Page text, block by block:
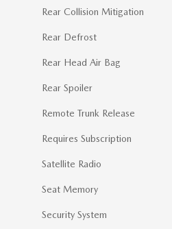
Rear Collision Mitigation
Rear Defrost
Rear Head Air Bag
Rear Spoiler
Remote Trunk Release
Requires Subscription
Satellite Radio
Seat Memory
Security System